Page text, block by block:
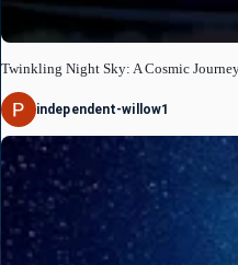
Twinkling Night Sky: A Cosmic
independent-willow1